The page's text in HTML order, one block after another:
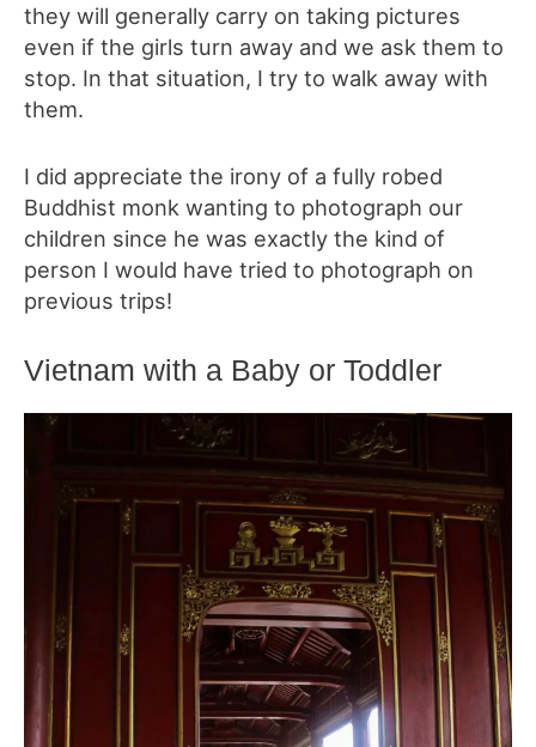
they will generally carry on taking pictures
even if the girls turn away and we ask them to
stop. In that situation, I try to walk away with
them.
I did appreciate the irony of a fully robed
Buddhist monk wanting to photograph our
children since he was exactly the kind of
person I would have tried to photograph on
previous trips!
Vietnam with a Baby or Toddler